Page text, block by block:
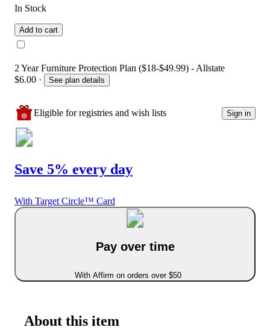
In Stock
Add to cart
2 Year Furniture Protection Plan ($18-$49.99) - Allstate
$6.00 · See plan details
Eligible for registries and wish lists Sign in
Save 5% every day
With Target Circle™ Card
Pay over time
With Affirm on orders over $50
About this item